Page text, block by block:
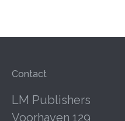
Contact
LM Publishers
Voorhaven 129